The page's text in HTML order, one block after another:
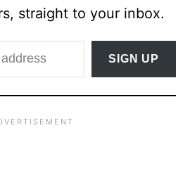
straight to your inbox.
SIGN UP